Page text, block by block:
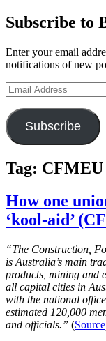
Subscribe to
Enter your email
notifications of new
Email
Address
Subscribe
Tag: CFMEU
How one
‘kool-aid’
“The Construction,
is Australia’s main
products, mining and
all capital cities in
with the national
estimated 120,000
and officials.” (Source